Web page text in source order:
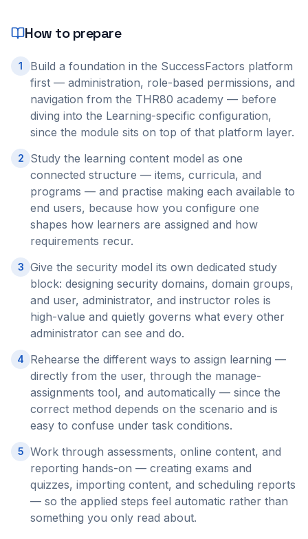
How to prepare
1
Build a foundation in the SuccessFactors platform
first — administration, role-based permissions, and
navigation from the THR80 academy — before
diving into the Learning-specific configuration,
since the module sits on top of that platform layer.
2
Study the learning content model as one
connected structure — items, curricula, and
programs — and practise making each available to
end users, because how you configure one
shapes how learners are assigned and how
requirements recur.
3 Give the security model its own dedicated study
block: designing security domains, domain groups,
and user, administrator, and instructor roles is
high-value and quietly governs what every other
administrator can see and do.
4
Rehearse the different ways to assign learning —
directly from the user, through the manage-
assignments tool, and automatically — since the
correct method depends on the scenario and is
easy to confuse under task conditions.
5 Work through assessments, online content, and
reporting hands-on — creating exams and
quizzes, importing content, and scheduling reports
— so the applied steps feel automatic rather than
something you only read about.